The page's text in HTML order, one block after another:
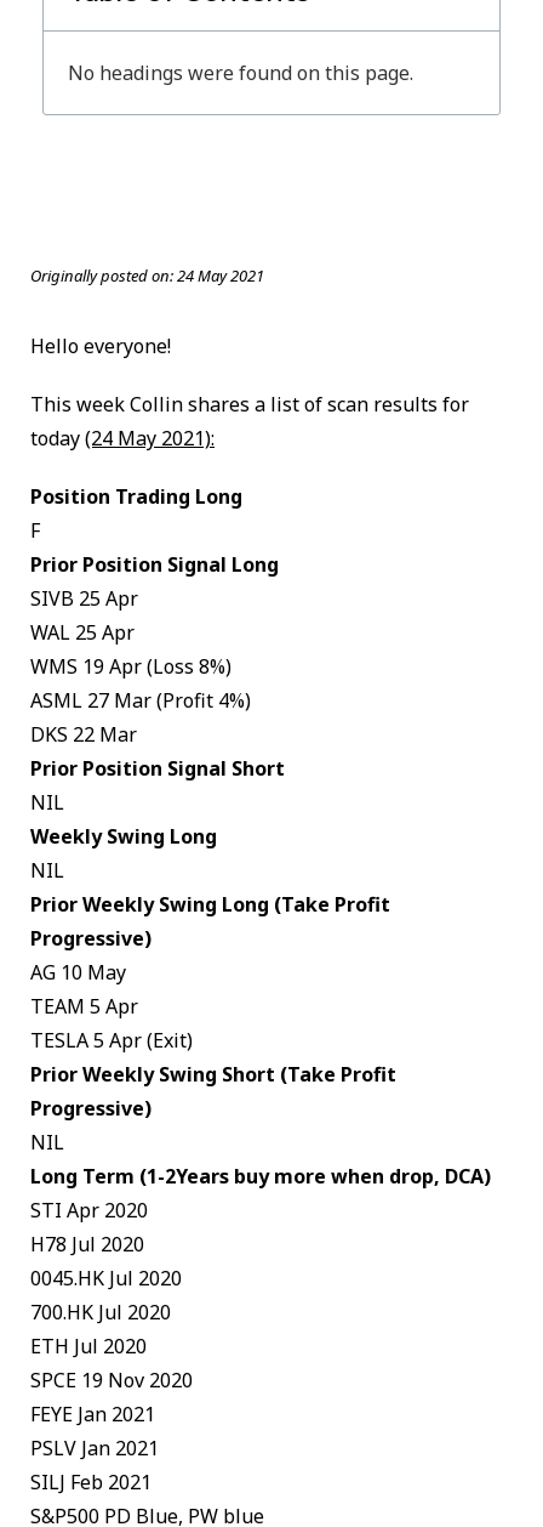
No headings were found on this page.
Originally posted on:24 May 2021
Hello everyone!
This week Collin shares a list of scan results for
today(24 May 2021):
Position Trading Long
F
Prior Position Signal Long
SIVB 25 Apr
WAL 25 Apr
WMS 19 Apr (Loss 8%)
ASML 27 Mar (Profit 4%)
DKS 22 Mar
Prior Position Signal Short
NIL
Weekly Swing Long
NIL
Prior Weekly Swing Long (Take Profit
Progressive)
AG 10 May
TEAM 5 Apr
TESLA 5 Apr (Exit)
Prior Weekly Swing Short (Take Profit
Progressive)
NIL
Long Term (1-2Years buy more when drop, DCA)
STI Apr 2020
H78 Jul 2020
0045.HK Jul 2020
700.HK Jul 2020
ETH Jul 2020
SPCE 19 Nov 2020
FEYE Jan 2021
PSLV Jan 2021
SILJ Feb 2021
S&P500 PD Blue, PW blue